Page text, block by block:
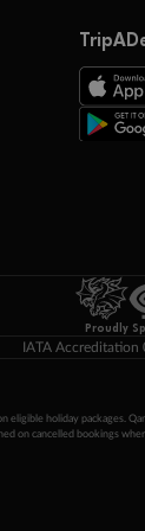
Proudly
IATA Accreditation
holiday packages.
on cancelled bookings